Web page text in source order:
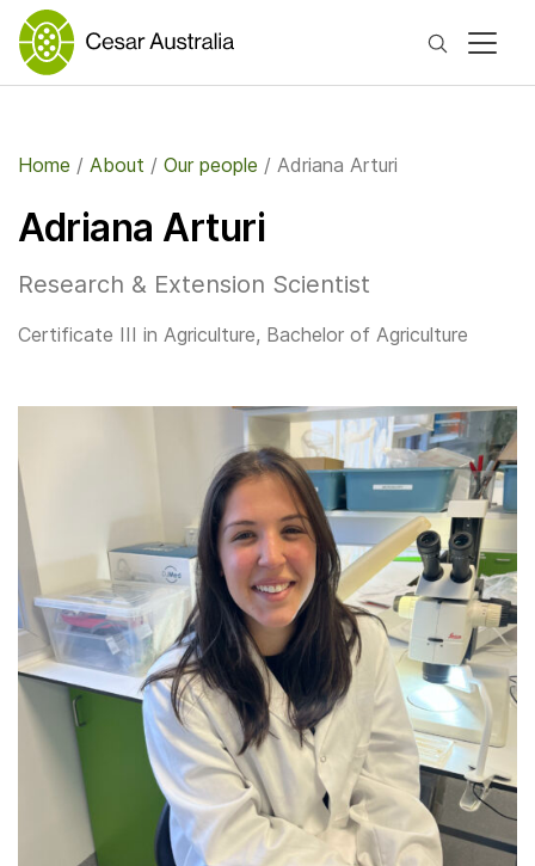
Search
Home / About / Our people / Adriana Arturi
Adriana Arturi
Research & Extension Scientist
Certificate III in Agriculture, Bachelor of Agriculture